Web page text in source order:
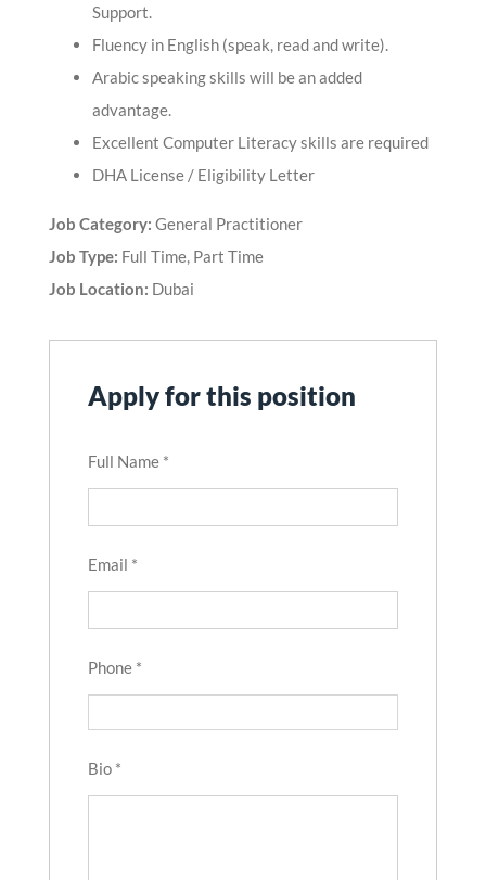
Support.
Fluency in English (speak, read and write).
Arabic speaking skills will be an added
advantage.
Excellent Computer Literacy skills are required
DHA License / Eligibility Letter
Job Category: General Practitioner
Job Type: Full Time Part Time
Job Location: Dubai
Apply for this position
Full Name *
Email *
Phone *
Bio *